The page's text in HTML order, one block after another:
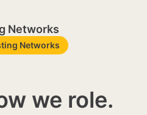
Networks
Networks
we role.